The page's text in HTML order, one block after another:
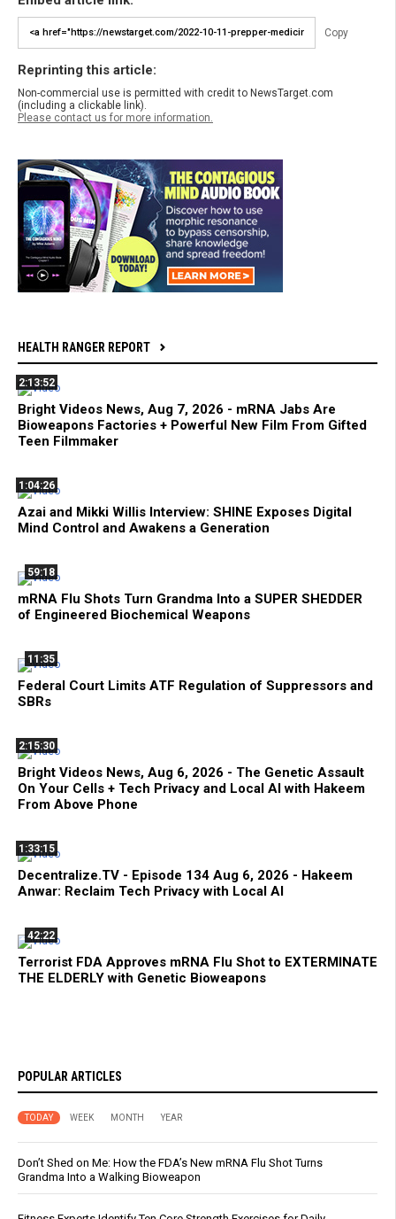
Copy
Reprinting this article:
Non-commercial use is permitted with credit to NewsTarget.com
(including a clickable link).
Please contact us for more information.
HEALTH RANGER REPORT
2:13:52
Bright Videos News, Aug 7, 2026 - mRNA Jabs Are
Bioweapons Factories + Powerful New Film From Gifted
Teen Filmmaker
1:04:26
Azai and Mikki Willis Interview: SHINE Exposes Digital
Mind Control and Awakens a Generation
59:18
mRNA Flu Shots Turn Grandma Into a SUPER SHEDDER
of Engineered Biochemical Weapons
11:35
Federal Court Limits ATF Regulation of Suppressors and
SBRs
2:15:30
Bright Videos News, Aug 6, 2026 - The Genetic Assault
On Your Cells + Tech Privacy and Local AI with Hakeem
From Above Phone
1:33:15
Decentralize.TV - Episode 134 Aug 6, 2026 - Hakeem
Anwar: Reclaim Tech Privacy with Local AI
42:22
Terrorist FDA Approves mRNA Flu Shot to EXTERMINATE
THE ELDERLY with Genetic Bioweapons
POPULAR ARTICLES
TODAY WEEK MONTH YEAR
Don’t Shed on Me: How the FDA’s New mRNA Flu Shot Turns
Grandma Into a Walking Bioweapon